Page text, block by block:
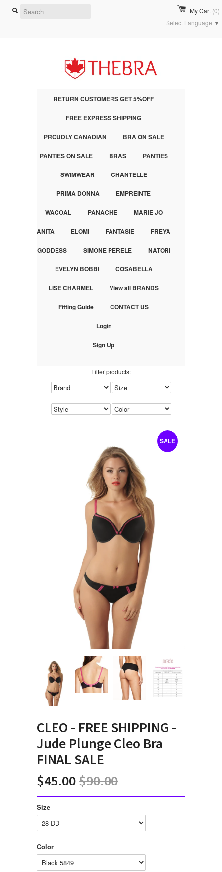
My Cart (0)
Select Language ▼
RETURN CUSTOMERS GET 5%OFF
FREE EXPRESS SHIPPING
PROUDLY CANADIAN BRA ON SALE
PANTIES ON SALE BRAS PANTIES
SWIMWEAR CHANTELLE
PRIMA DONNA EMPREINTE
WACOAL PANACHE MARIE JO
ANITA ELOMI FANTASIE FREYA
GODDESS SIMONE PERELE NATORI
EVELYN BOBBI COSABELLA
LISE CHARMEL View all BRANDS
Fitting Guide CONTACT US
Login
Sign Up
Filter products:
SALE
CLEO - FREE SHIPPING -
Jude Plunge Cleo Bra
FINAL SALE
$45.00$90.00
Size
Color